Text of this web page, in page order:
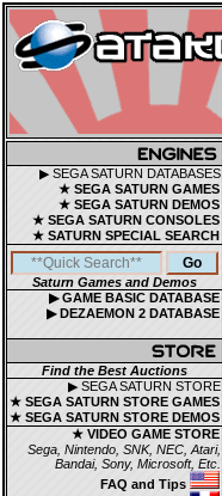
▶ SEGA SATURN DATABASES
★ SEGA SATURN GAMES
★ SEGA SATURN DEMOS
★ SEGA SATURN CONSOLES
★ SATURN SPECIAL SEARCH
Saturn Games and Demos
▶ GAME BASIC DATABASE
▶ DEZAEMON 2 DATABASE
Find the Best Auctions
▶ SEGA SATURN STORE
★ SEGA SATURN STORE GAMES
★ SEGA SATURN STORE DEMOS
★ VIDEO GAME STORE
Sega, Nintendo, SNK, NEC, Atari,
Bandai, Sony, Microsoft, Etc.
FAQ and Tips